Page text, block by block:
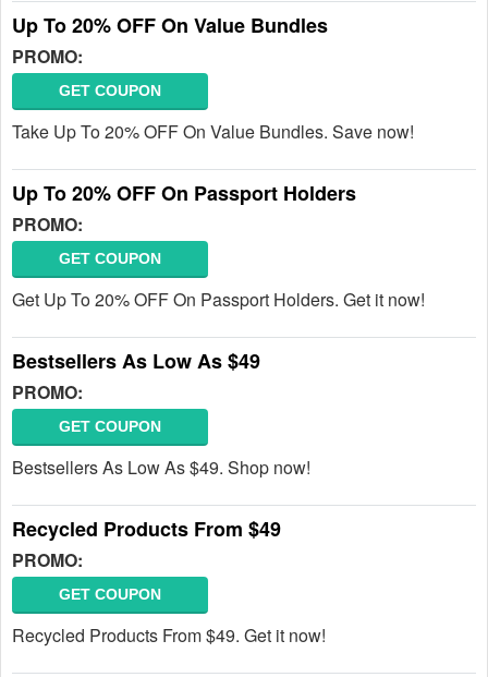
Up To 20% OFF On Value Bundles
PROMO:
GET COUPON
Take Up To 20% OFF On Value Bundles. Save now!
Up To 20% OFF On Passport Holders
PROMO:
GET COUPON
Get Up To 20% OFF On Passport Holders. Get it now!
Bestsellers As Low As $49
PROMO:
GET COUPON
Bestsellers As Low As $49. Shop now!
Recycled Products From $49
PROMO:
GET COUPON
Recycled Products From $49. Get it now!